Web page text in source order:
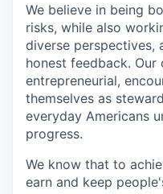
We believe in being
risks, while also
diverse perspectives,
honest feedback. Our
entrepreneurial,
themselves as
everyday Americans
progress.
We know that to
earn and keep